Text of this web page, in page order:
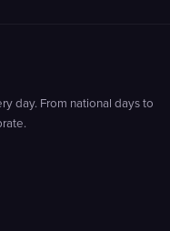
day. From national days to